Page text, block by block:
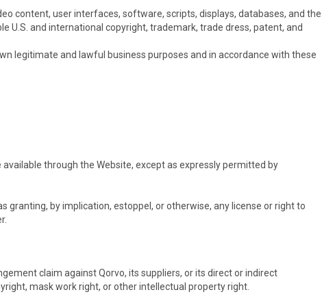
content, user interfaces, software, scripts, displays, databases, and the
U.S. and international copyright, trademark, trade dress, patent, and
legitimate and lawful business purposes and in accordance with these
through the Website, except as expressly permitted by
granting, by implication, estoppel, or otherwise, any license or right to
claim against Qorvo, its suppliers, or its direct or indirect
mask work right, or other intellectual property right.